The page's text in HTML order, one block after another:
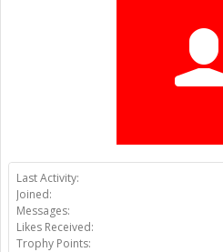
Last Activity:
Joined:
Messages:
Likes Received:
Trophy Points: